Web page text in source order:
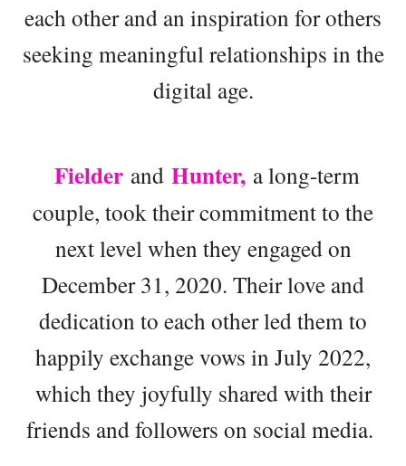
each other and an inspiration for others
seeking meaningful relationships in the
digital age.
Fielderand Hunter, a long-term
couple, took their commitment to the
next level when they engaged on
December 31, 2020. Their love and
dedication to each other led them to
happily exchange vows in July 2022,
which they joyfully shared with their
friends and followers on social media.